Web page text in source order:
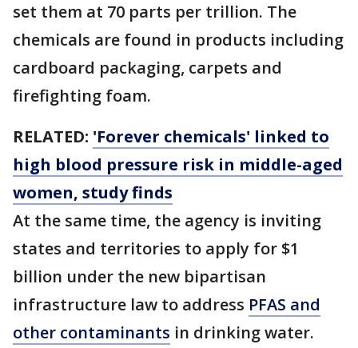
set them at 70 parts per trillion. The
chemicals are found in products including
cardboard packaging, carpets and
firefighting foam.
RELATED: 'Forever chemicals' linked to
high blood pressure risk in middle-aged
women, study finds
At the same time, the agency is inviting
states and territories to apply for $1
billion under the new bipartisan
infrastructure law to address PFAS and
other contaminants in drinking water.